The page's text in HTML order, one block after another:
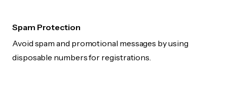
Spam Protection
Avoid spam and promotional messages by using
disposable numbers for registrations.